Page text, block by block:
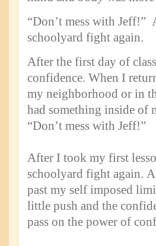
“Don’t mess with Jeff!”
schoolyard fight again.
After the first day of
confidence. When I
my neighborhood or in
had something inside of
“Don’t mess with Jeff!”
After I took my first
schoolyard fight again.
past my self imposed
little push and the
pass on the power of